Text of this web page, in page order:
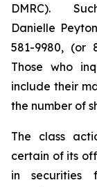
DMRC).
Danielle
581-9980, (or
Those who
include their
the number of
The class
certain of its
in securities